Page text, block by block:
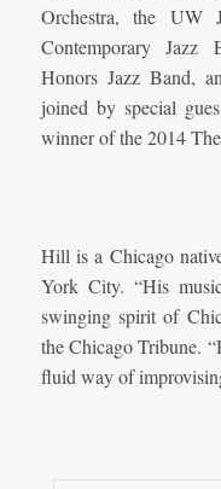
Orchestra, the UW
Contemporary
Honors Jazz Band,
joined by special
winner of the 2014
Hill is a Chicago
York City. “His
swinging spirit of
the Chicago Tribune.
fluid way of